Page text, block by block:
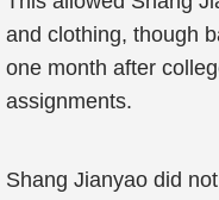
and clothing, though
one month after
assignments.
Shang Jianyao did